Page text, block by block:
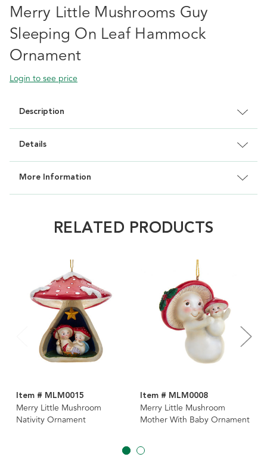
Merry Little Mushrooms Guy
Sleeping On Leaf Hammock
Ornament
Login to see price
Description
Details
More Information
RELATED PRODUCTS
Item # MLM0015
Merry Little Mushroom
Nativity Ornament
Item # MLM0008
Merry Little Mushroom
Mother With Baby Ornament